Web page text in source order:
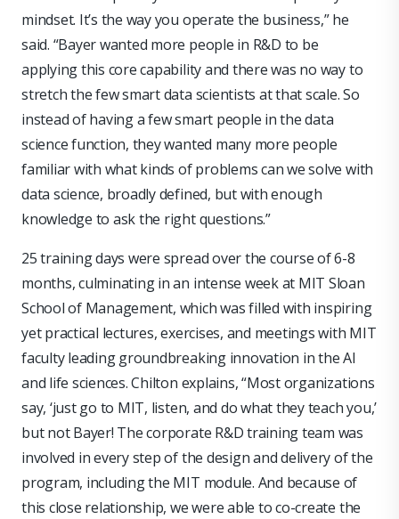
mindset. It’s the way you operate the business,” he
said. “Bayer wanted more people in R&D to be
applying this core capability and there was no way to
stretch the few smart data scientists at that scale. So
instead of having a few smart people in the data
science function, they wanted many more people
familiar with what kinds of problems can we solve with
data science, broadly defined, but with enough
knowledge to ask the right questions.”
25 training days were spread over the course of 6-8
months, culminating in an intense week at MIT Sloan
School of Management, which was filled with inspiring
yet practical lectures, exercises, and meetings with MIT
faculty leading groundbreaking innovation in the AI
and life sciences. Chilton explains, “Most organizations
say, ‘just go to MIT, listen, and do what they teach you,’
but not Bayer! The corporate R&D training team was
involved in every step of the design and delivery of the
program, including the MIT module. And because of
this close relationship, we were able to co-create the